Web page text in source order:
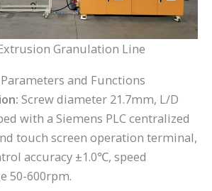
Granulation Line
and Functions
Screw diameter 21.7mm, L/D
with a Siemens PLC centralized
touch screen operation terminal,
accuracy ±1.0℃, speed
50-600rpm.